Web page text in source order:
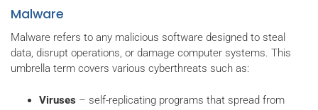
Malware
Malware refers to any malicious software designed to steal
data, disrupt operations, or damage computer systems. This
umbrella term covers various cyberthreats such as:
Viruses – self-replicating programs that spread from